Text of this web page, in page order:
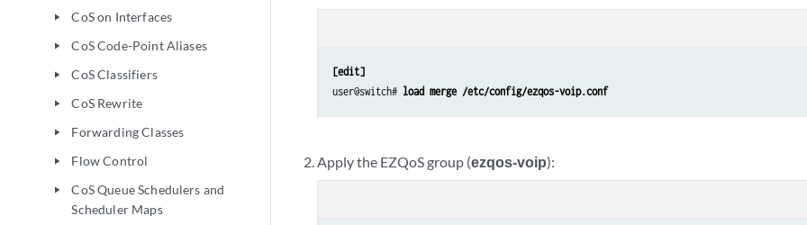
play_arrow CoS on Interfaces
play_arrow CoS Code-Point Aliases
play_arrow CoS Classifiers
play_arrow CoS Rewrite
play_arrow Forwarding Classes
play_arrow Flow Control
play_arrow
CoS Queue Schedulers and
Scheduler Maps
[edit]
user@switch# load merge /etc/config/ezqos-voip.conf
Apply the EZQoS group (ezqos-voip):